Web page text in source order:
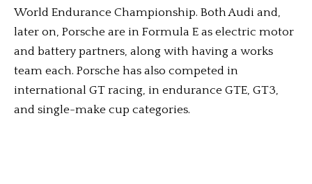
World Endurance Championship. Both Audi and,
later on, Porsche are in Formula E as electric motor
and battery partners, along with having a works
team each. Porsche has also competed in
international GT racing, in endurance GTE, GT3,
and single-make cup categories.